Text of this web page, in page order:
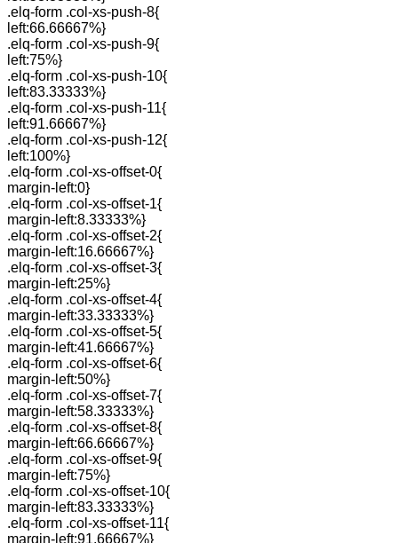
.elq-form .col-xs-push-8{
left:66.66667%}
.elq-form .col-xs-push-9{
left:75%}
.elq-form .col-xs-push-10{
left:83.33333%}
.elq-form .col-xs-push-11{
left:91.66667%}
.elq-form .col-xs-push-12{
left:100%}
.elq-form .col-xs-offset-0{
margin-left:0}
.elq-form .col-xs-offset-1{
margin-left:8.33333%}
.elq-form .col-xs-offset-2{
margin-left:16.66667%}
.elq-form .col-xs-offset-3{
margin-left:25%}
.elq-form .col-xs-offset-4{
margin-left:33.33333%}
.elq-form .col-xs-offset-5{
margin-left:41.66667%}
.elq-form .col-xs-offset-6{
margin-left:50%}
.elq-form .col-xs-offset-7{
margin-left:58.33333%}
.elq-form .col-xs-offset-8{
margin-left:66.66667%}
.elq-form .col-xs-offset-9{
margin-left:75%}
.elq-form .col-xs-offset-10{
margin-left:83.33333%}
.elq-form .col-xs-offset-11{
margin-left:91.66667%}